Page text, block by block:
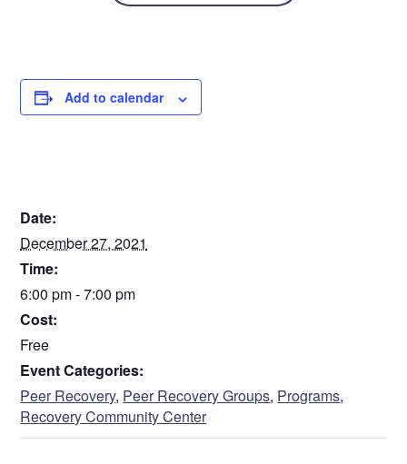
Add to calendar
Date:
December 27, 2021
Time:
6:00 pm - 7:00 pm
Cost:
Free
Event Categories:
Peer Recovery, Peer Recovery Groups, Programs,
Recovery Community Center